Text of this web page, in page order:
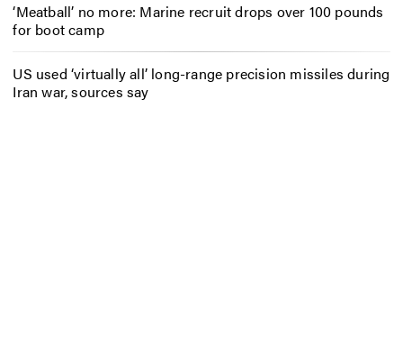
‘Meatball’ no more: Marine recruit drops over 100 pounds
for boot camp
US used ‘virtually all’ long-range precision missiles during
Iran war, sources say